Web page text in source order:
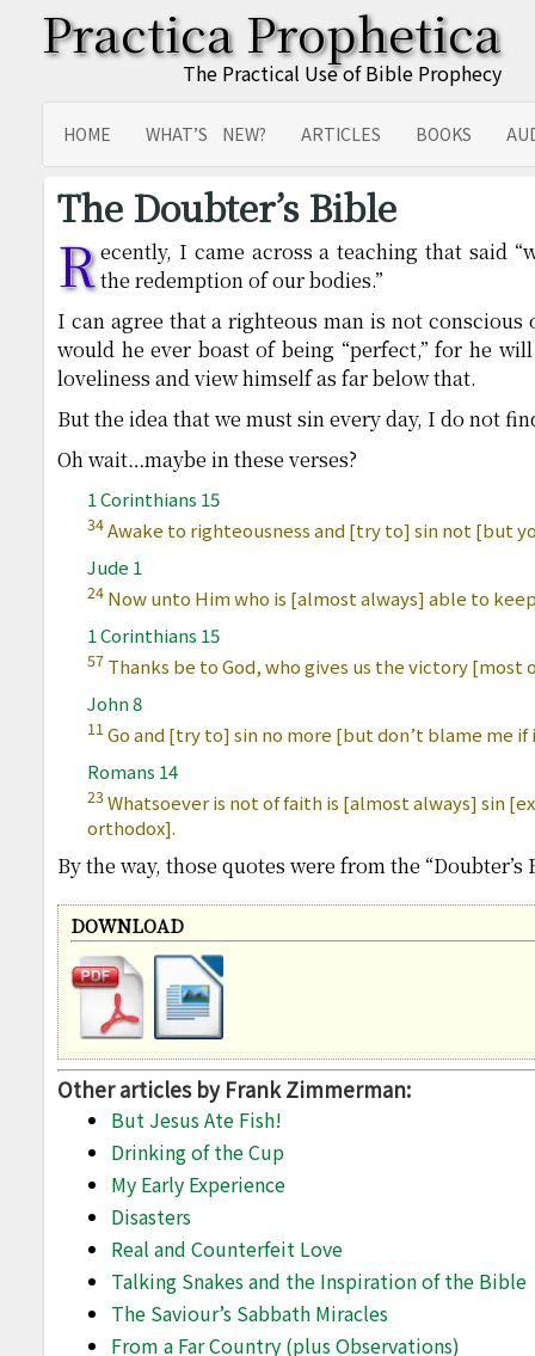
Practica Prophetica
The Practical Use of Bible Prophecy
HOME WHAT’S NEW? ARTICLES BOOKS
SITEMAP
TRANSLATIONS
The Doubter’s Bible
Recently, I came across a teaching that said
the redemption of our bodies.”
I can agree that a righteous man is not conscious
would he ever boast of being “perfect,” for he will
loveliness and view himself as far below that.
But the idea that we must sin every day, I do not
Oh wait…maybe in these verses?
1 Corinthians 15
34Awake to righteousness and [try to] sin not [but
Jude 1
24 Now unto Him who is [almost always] able to
1 Corinthians 15
57 Thanks be to God, who gives us the victory [most
John 8
11Go and [try to] sin no more [but don’t blame me if
Romans 14
23Whatsoever is not of faith is [almost always] sin
orthodox].
By the way, those quotes were from the
DOWNLOAD
Other articles by Frank Zimmerman:
But Jesus Ate Fish!
Drinking of the Cup
My Early Experience
Disasters
Real and Counterfeit Love
Talking Snakes and the Inspiration of the Bible
The Saviour’s Sabbath Miracles
From a Far Country (plus Observations)